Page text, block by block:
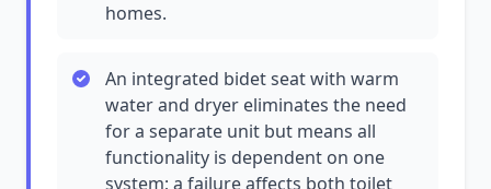
homes.
An integrated bidet seat with warm
water and dryer eliminates the need
for a separate unit but means all
functionality is dependent on one
system; a failure affects both toilet